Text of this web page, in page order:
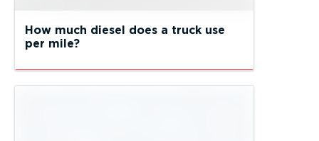
How much diesel does a truck use
per mile?